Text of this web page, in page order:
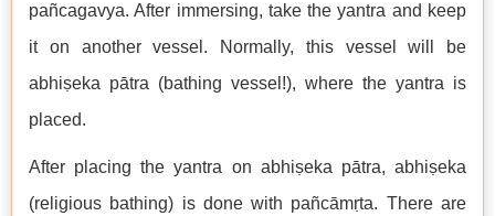
pañcagavya. After immersing, take the yantra and keep
it on another vessel. Normally, this vessel will be
abhiṣeka pātra (bathing vessel!), where the yantra is
placed.
After placing the yantra on abhiṣeka pātra, abhiṣeka
(religious bathing) is done with pañcāmṛta. There are